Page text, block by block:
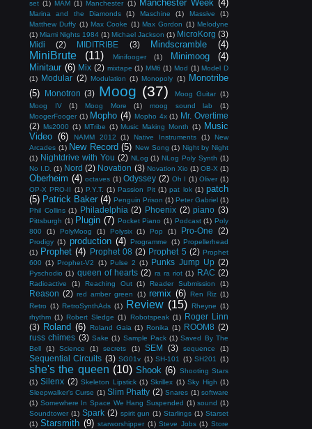
set (1) MAM (1) Manchester (1) Manchester Week (4)
Marina and the Diamonds (1) Maschine (1) Massive
(1)
Matthew Duffy (1) Max Cooke (1) Max Gordon (1) Melodyne
(1) Miami Nights 1984 (1) Michael Jackson (1) MicroKorg (3)
Midi
(2) MIDITRIBE (3) Mindscramble (4)
MiniBrute (11) Minifooger (1) Minimoog
(4)
Minitaur (6) Mix (2) mixtape (1) MM6 (1) Mod (1) Model D
(1) Modular (2) Modulation (1) Monopoly (1) Monotribe
(5)
Monotron (3) Moog (37) Moog Guitar (1)
Moog IV
(1) Moog More (1) moog sound lab
(1)
MoogerFooger (1) Mopho (4) Mopho 4x (1) Mr. Overtime
(2) Ms2000 (1) MTribe (1) Music Making Month (1) Music
Video (6) NAMM 2012 (1) Native Instruments (1)
New
Arcades (1) New Record (5) New Song (1) Night by Night
(1) Nightdrive with You (2) NLog (1) NLog Poly Synth (1)
No I.D. (1) Nord (2) Novation (3) Novation Xio (1) OB-X (1)
Oberheim (4) octaves (1) Odyssey (2) Oh I (1) Oliver (1)
OP-X PRO-II (1) P.Y.T. (1) Passion Pit (1) pat lok (1) patch
(5) Patrick Baker (4) Penguin Prison (1) Peter Gabriel (1)
Phil Collins (1) Philadelphia (2) Phoenix (2) piano (3)
Pittsburgh (1) Plugin (7) Pocket Piano (1) Podcast (1) Poly
800
(1) PolyMoog (1) Polysix (1) Pop (1) Pro-One (2)
Prodigy (1) production (4) Programme (1) Propellerhead
(1) Prophet (4) Prophet 08 (2) Prophet 5 (2) Prophet
600 (1) Prophet-V2 (1) Pulse 2 (1) Punks Jump Up (2)
Pyschodio (1) queen of hearts (2) ra ra riot (1) RAC (2)
Radioactive (1) Reaching Out (1) Reader Submission (1)
Reason (2) red amber green (1) remix (6) Ren Riz (1)
Retro (1) RetroSynthAds (1) Review (15) Rheyne (1)
rhythm (1) Robert Sledge (1) Robotspeak (1) Roger Linn
(3) Roland (6) Roland Gaia (1) Ronika (1) ROOM8 (2)
russ chimes (3) Sake (1) Sample Pack (1) Saved By The
Bell
(1) Science (1) secrets (1) SEM (3) sequence (1)
Sequential Circuits (3) SG01v (1) SH-101 (1) SH201 (1)
she's the queen (10) Shook (6) Shooting Stars
(1) Silenx (2) Skeleton Lipstick (1) Skrillex (1) Sky High (1)
Sleepwalker's Curse (1) Slim Phatty (2) Snares (1) software
(1) Somewhere In Space We Hang Suspended (1) sound (1)
Soundtower (1) Spark (2) spirit gun (1) Starlings (1) Starset
(1) Starsmith (9) starworshipper (1) Steve Jobs (1) Store